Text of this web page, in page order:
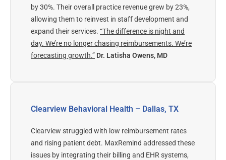
by 30%. Their overall practice revenue grew by 23%,
allowing them to reinvest in staff development and
expand their services. “The difference is night and
day. We’re no longer chasing reimbursements. We’re
forecasting growth.” Dr. Latisha Owens, MD
Clearview Behavioral Health – Dallas, TX
Clearview struggled with low reimbursement rates
and rising patient debt. MaxRemind addressed these
issues by integrating their billing and EHR systems,